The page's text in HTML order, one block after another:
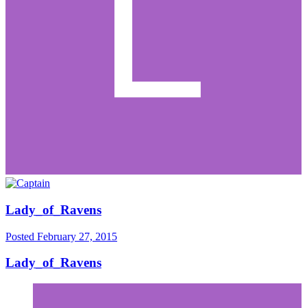
Lady_of_Ravens
Posted February 27, 2015
Lady_of_Ravens